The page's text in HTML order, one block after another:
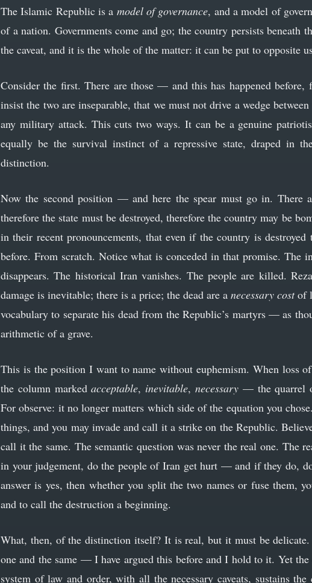
The Islamic Republic is a model of governance, and a model of
of a nation. Governments come and go; the country persists beneath
the caveat, and it is the whole of the matter: it can be put to opposite
Consider the first. There are those — and this has happened
insist the two are inseparable, that we must not drive a wedge
any military attack. This cuts two ways. It can be a genuine
equally be the survival instinct of a repressive state, draped in
distinction.
Now the second position — and here the spear must go in. There
therefore the state must be destroyed, therefore the country may be
in their recent pronouncements, that even if the country is
before. From scratch. Notice what is conceded in that promise. The
disappears. The historical Iran vanishes. The people are killed.
damage is inevitable; there is a price; the dead are a necessary costof
vocabulary to separate his dead from the Republic’s martyrs — as
arithmetic of a grave.
This is the position I want to name without euphemism. When loss
the column markedacceptable, inevitable,necessary — the quarrel
For observe: it no longer matters which side of the equation you
things, and you may invade and call it a strike on the Republic.
call it the same. The semantic question was never the real one. The
in your judgement, do the people of Iran get hurt — and if they do,
answer is yes, then whether you split the two names or fuse them,
and to call the destruction a beginning.
What, then, of the distinction itself? It is real, but it must be
one and the same — I have argued this before and I hold to it. Yet
system of law and order, with all the necessary caveats, sustains